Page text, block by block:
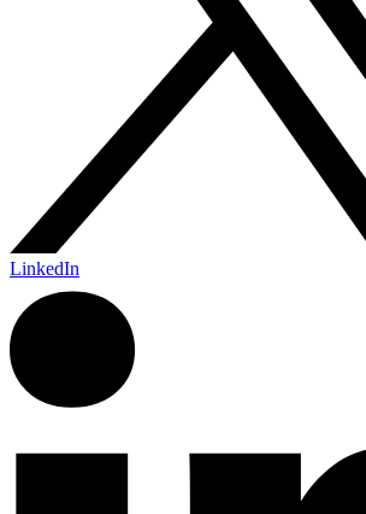
LinkedIn